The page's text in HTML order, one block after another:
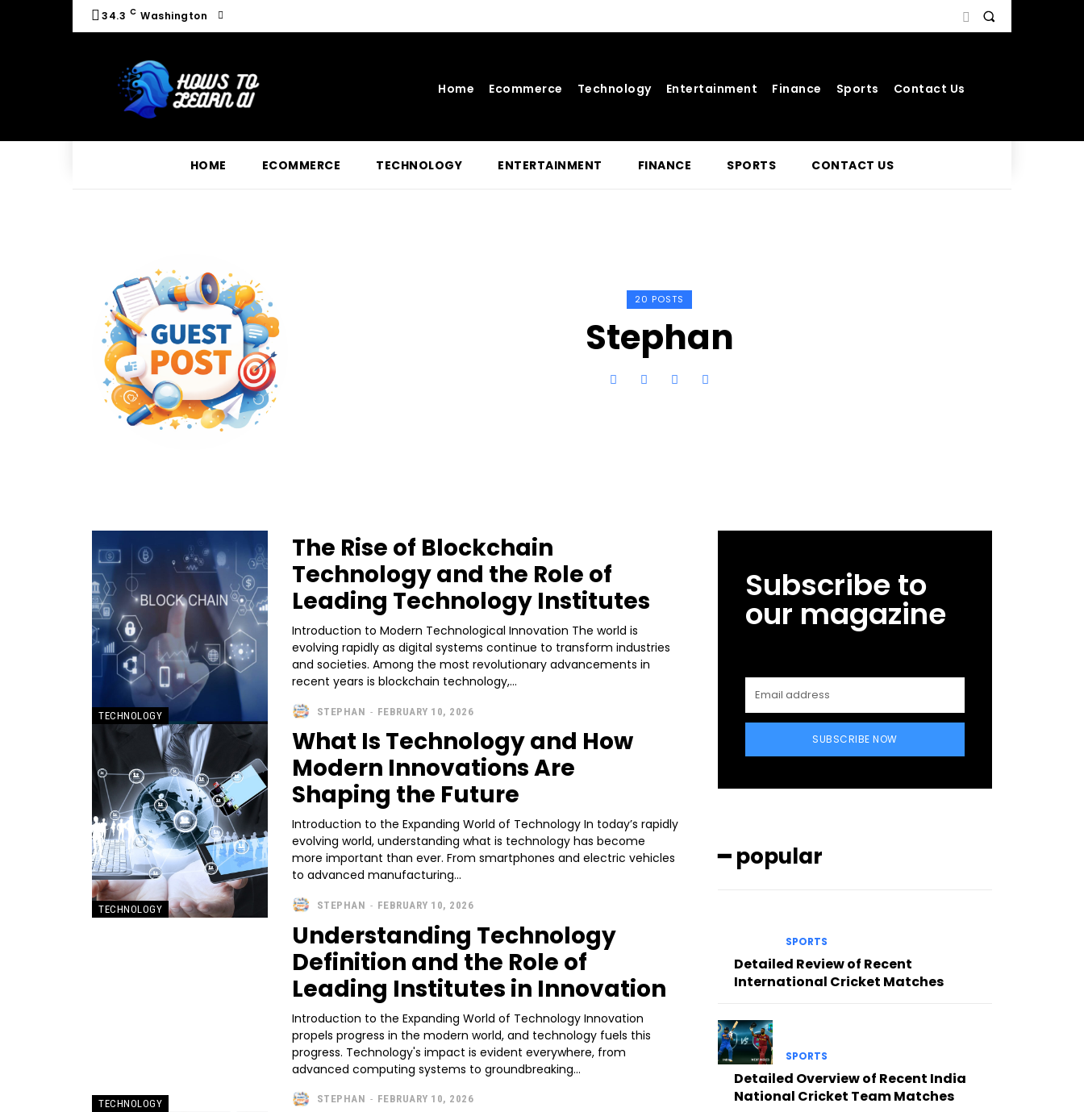
34.3 C Washington
Home Ecommerce Technology Entertainment Finance Sports Contact Us
HOME ECOMMERCE TECHNOLOGY ENTERTAINMENT FINANCE SPORTS CONTACT US
20 POSTS
Stephan
TECHNOLOGY
The Rise of Blockchain
Technology and the Role of
Leading Technology Institutes
Introduction to Modern Technological Innovation The world is
evolving rapidly as digital systems continue to transform industries
and societies. Among the most revolutionary advancements in
recent years is blockchain technology,...
STEPHAN - FEBRUARY 10, 2026
TECHNOLOGY
What Is Technology and How
Modern Innovations Are
Shaping the Future
Introduction to the Expanding World of Technology In today’s rapidly
evolving world, understanding what is technology has become
more important than ever. From smartphones and electric vehicles
to advanced manufacturing...
STEPHAN - FEBRUARY 10, 2026
TECHNOLOGY
Understanding Technology
Definition and the Role of
Leading Institutes in Innovation
Introduction to the Expanding World of Technology Innovation
propels progress in the modern world, and technology fuels this
progress. Technology's impact is evident everywhere, from
advanced computing systems to groundbreaking...
STEPHAN - FEBRUARY 10, 2026
Subscribe to
our magazine
SUBSCRIBE NOW
━ popular
SPORTS
Detailed Review of Recent
International Cricket Matches
SPORTS
Detailed Overview of Recent India
National Cricket Team Matches